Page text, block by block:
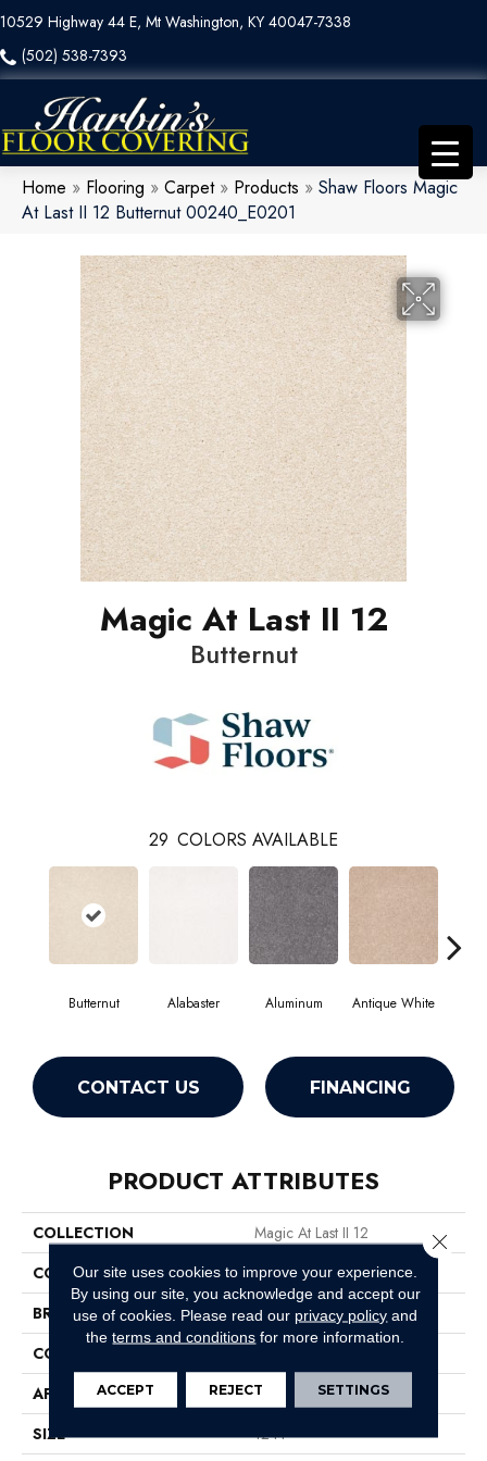
10529 Highway 44 E, Mt Washington, KY 40047-7338
(502) 538-7393
Home » Flooring » Carpet» Products » Shaw Floors Magic
At Last II 12 Butternut 00240_E0201
Magic At Last II 12
Butternut
29 COLORS AVAILABLE
Butternut Alabaster Aluminum Antique White
CONTACT US FINANCING
PRODUCT ATTRIBUTES
COLLECTION
Magic At Last II 12
COLOR
Yellows/Golds
BRAND
Shaw Floors
CONSTRUCTION
APPLICATION
Residential
SIZE
12 Ft
Our site uses cookies to improve your experience.
By using our site, you acknowledge and accept our
use of cookies. Please read our privacy policy and
theterms and conditions for more information.
ACCEPT REJECT SETTINGS
Close